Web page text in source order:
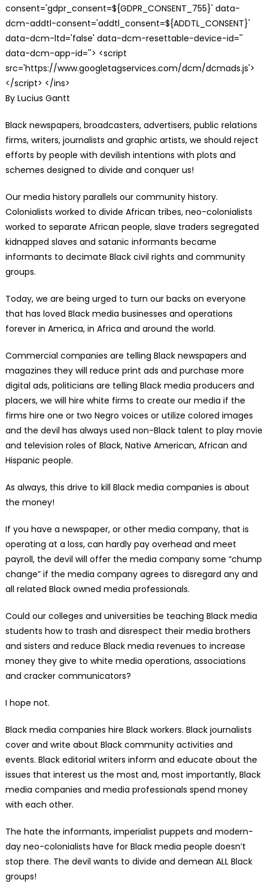
consent='gdpr_consent=${GDPR_CONSENT_755}' data-
dcm-addtl-consent='addtl_consent=${ADDTL_CONSENT}'
data-dcm-ltd='false' data-dcm-resettable-device-id=''
data-dcm-app-id=''> <script
src='https://www.googletagservices.com/dcm/dcmads.js'>
</script> </ins>
By Lucius Gantt
Black newspapers, broadcasters, advertisers, public relations
firms, writers, journalists and graphic artists, we should reject
efforts by people with devilish intentions with plots and
schemes designed to divide and conquer us!
Our media history parallels our community history.
Colonialists worked to divide African tribes, neo-colonialists
worked to separate African people, slave traders segregated
kidnapped slaves and satanic informants became
informants to decimate Black civil rights and community
groups.
Today, we are being urged to turn our backs on everyone
that has loved Black media businesses and operations
forever in America, in Africa and around the world.
Commercial companies are telling Black newspapers and
magazines they will reduce print ads and purchase more
digital ads, politicians are telling Black media producers and
placers, we will hire white firms to create our media if the
firms hire one or two Negro voices or utilize colored images
and the devil has always used non-Black talent to play movie
and television roles of Black, Native American, African and
Hispanic people.
As always, this drive to kill Black media companies is about
the money!
If you have a newspaper, or other media company, that is
operating at a loss, can hardly pay overhead and meet
payroll, the devil will offer the media company some “chump
change” if the media company agrees to disregard any and
all related Black owned media professionals.
Could our colleges and universities be teaching Black media
students how to trash and disrespect their media brothers
and sisters and reduce Black media revenues to increase
money they give to white media operations, associations
and cracker communicators?
I hope not.
Black media companies hire Black workers. Black journalists
cover and write about Black community activities and
events. Black editorial writers inform and educate about the
issues that interest us the most and, most importantly, Black
media companies and media professionals spend money
with each other.
The hate the informants, imperialist puppets and modern-
day neo-colonialists have for Black media people doesn’t
stop there. The devil wants to divide and demean ALL Black
groups!